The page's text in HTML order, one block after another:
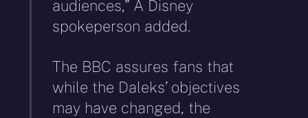
audiences,” A Disney
spokeperson added.
The BBC assures fans that
while the Daleks’ objectives
may have changed, the